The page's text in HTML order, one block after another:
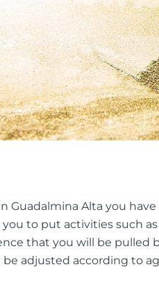
Guadalmina Alta you
you to put activities such
that you will be pulled
adjusted according to